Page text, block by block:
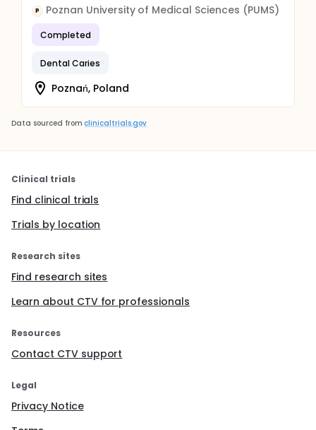
P Poznan University of Medical Sciences (PUMS)
Completed
Dental Caries
Poznań, Poland
Data sourced from clinicaltrials.gov
Clinical trials
Find clinical trials
Trials by location
Research sites
Find research sites
Learn about CTV for professionals
Resources
Contact CTV support
Legal
Privacy Notice